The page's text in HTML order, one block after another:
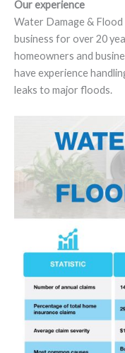
Our experience
Water Damage & Flood
business for over 20
homeowners and
have experience
leaks to major floods.